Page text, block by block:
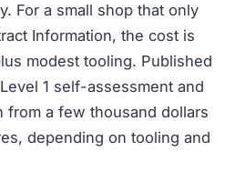
For a small shop that only
Information, the cost is
modest tooling. Published
1 self-assessment and
from a few thousand dollars
depending on tooling and